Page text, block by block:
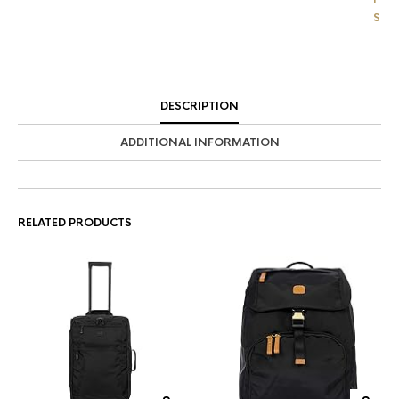
'
S
DESCRIPTION
ADDITIONAL INFORMATION
RELATED PRODUCTS